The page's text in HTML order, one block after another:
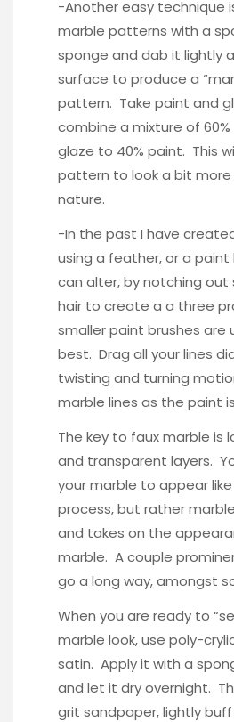
-Another easy technique
marble patterns with a
sponge and dab it lightly
surface to produce a
pattern. Take paint and
combine a mixture of
glaze to 40% paint. This
pattern to look a bit more
nature.
-In the past I have
using a feather, or a paint
can alter, by notching
hair to create a a three
smaller paint brushes are
best. Drag all your lines
twisting and turning
marble lines as the paint
The key to faux marble is
and transparent layers.
your marble to appear
process, but rather
and takes on the
marble. A couple
go a long way, amongst
When you are ready to
marble look, use poly-
satin. Apply it with a
and let it dry overnight.
grit sandpaper, lightly